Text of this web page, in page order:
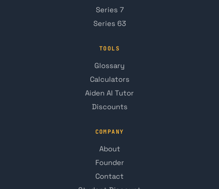
Series 7
Series 63
TOOLS
Glossary
Calculators
Aiden AI Tutor
Discounts
COMPANY
About
Founder
Contact